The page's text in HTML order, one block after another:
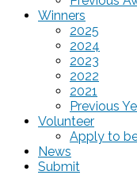
Winners
2025
2024
2023
2022
2021
Previous
Volunteer
Apply to
News
Submit